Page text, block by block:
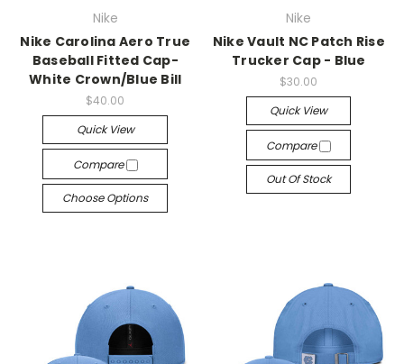
Nike
Nike Carolina Aero True
Baseball Fitted Cap-
White Crown/Blue Bill
$40.00
Quick View
Compare
Choose Options
Nike
Nike Vault NC Patch Rise
Trucker Cap - Blue
$30.00
Quick View
Compare
Out Of Stock